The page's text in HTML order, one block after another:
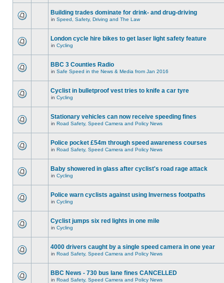
Building trades dominate for drink- and drug-driving
in Speed, Safety, Driving and The Law
London cycle hire bikes to get laser light safety feature
in Cycling
BBC 3 Counties Radio
in Safe Speed in the News & Media from Jan 2016
Cyclist in bulletproof vest tries to knife a car tyre
in Cycling
Stationary vehicles can now receive speeding fines
in Road Safety, Speed Camera and Policy News
Police pocket £54m through speed awareness courses
in Road Safety, Speed Camera and Policy News
Baby showered in glass after cyclist's road rage attack
in Cycling
Police warn cyclists against using Inverness footpaths
in Cycling
Cyclist jumps six red lights in one mile
in Cycling
4000 drivers caught by a single speed camera in one year
in Road Safety, Speed Camera and Policy News
BBC News - 730 bus lane fines CANCELLED
in Road Safety, Speed Camera and Policy News